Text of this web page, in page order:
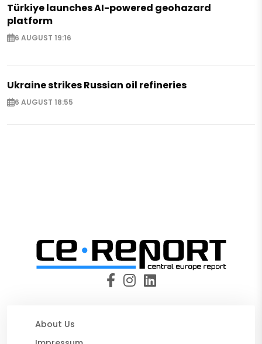
Türkiye launches AI-powered geohazard
platform
6 AUGUST 19:16
Ukraine strikes Russian oil refineries
6 AUGUST 18:55
About Us